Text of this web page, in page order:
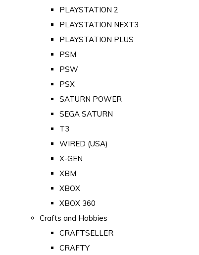
PLAYSTATION 2
PLAYSTATION NEXT3
PLAYSTATION PLUS
PSM
PSW
PSX
SATURN POWER
SEGA SATURN
T3
WIRED (USA)
X-GEN
XBM
XBOX
XBOX 360
Crafts and Hobbies
CRAFTSELLER
CRAFTY